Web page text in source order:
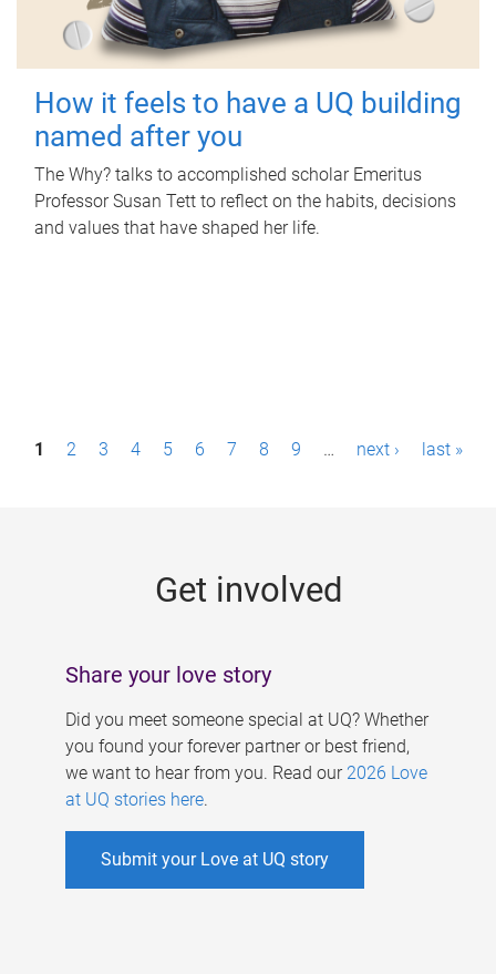
How it feels to have a UQ building
named after you
The Why? talks to accomplished scholar Emeritus
Professor Susan Tett to reflect on the habits, decisions
and values that have shaped her life.
P1 2 3 4 5 6 7 8 9 … next › last »
Get involved
Share your love story
Did you meet someone special at UQ? Whether
you found your forever partner or best friend,
we want to hear from you. Read our 2026 Love
at UQ stories here.
Submit your Love at UQ story